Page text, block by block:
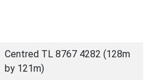
Centred TL 8767 4282 (128m
by 121m)